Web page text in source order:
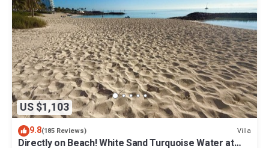
US $1,103
9.8(185 Reviews) Villa
Directly on Beach! White Sand Turquoise Water at